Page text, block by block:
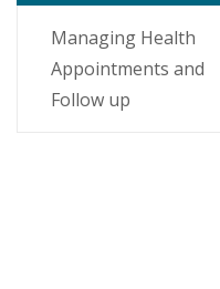
Managing Health
Appointments and
Follow up